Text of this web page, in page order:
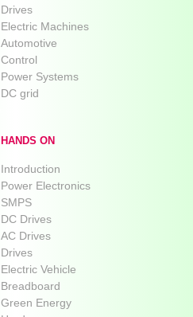
Drives
Electric Machines
Automotive
Control
Power Systems
DC grid
HANDS ON
Introduction
Power Electronics
SMPS
DC Drives
AC Drives
Drives
Electric Vehicle
Breadboard
Green Energy